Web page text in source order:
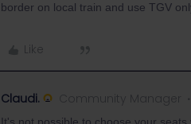
border on local train and use TGV
Like
Claudi. Community Manager